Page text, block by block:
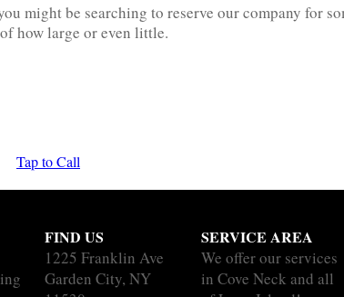
might be searching to reserve our company for
how large or even little.
Tap to Call
FIND US
1225 Franklin Ave
Garden City, NY
SERVICE AREA
We offer our services
in Cove Neck and all